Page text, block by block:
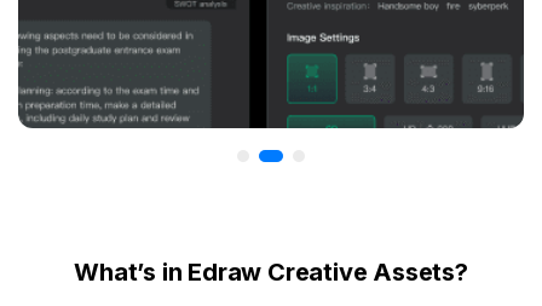
What’s in Edraw Creative Assets?